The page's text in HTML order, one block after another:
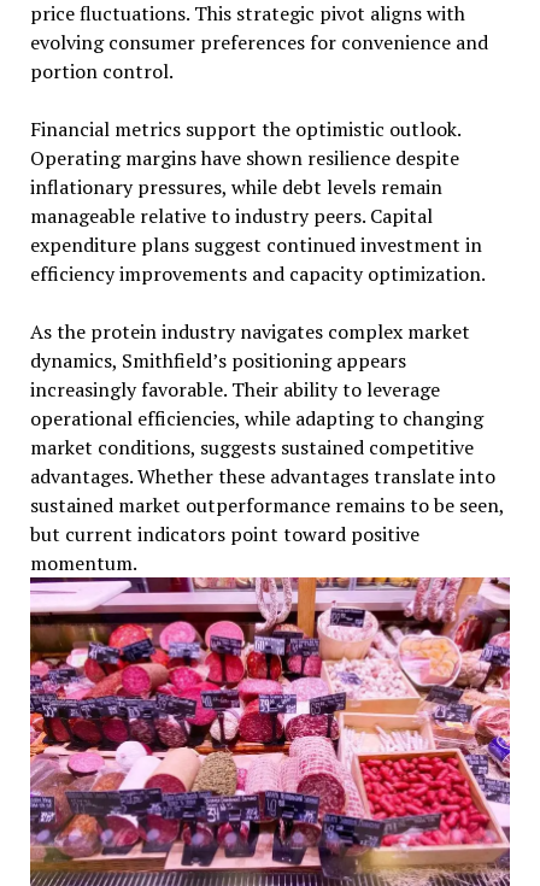
price fluctuations. This strategic pivot aligns with
evolving consumer preferences for convenience and
portion control.
Financial metrics support the optimistic outlook.
Operating margins have shown resilience despite
inflationary pressures, while debt levels remain
manageable relative to industry peers. Capital
expenditure plans suggest continued investment in
efficiency improvements and capacity optimization.
As the protein industry navigates complex market
dynamics, Smithfield’s positioning appears
increasingly favorable. Their ability to leverage
operational efficiencies, while adapting to changing
market conditions, suggests sustained competitive
advantages. Whether these advantages translate into
sustained market outperformance remains to be seen,
but current indicators point toward positive
momentum.